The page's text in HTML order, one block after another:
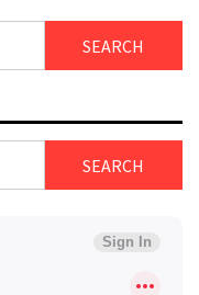
SEARCH